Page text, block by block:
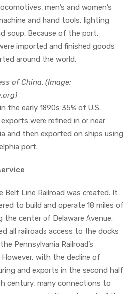
men’s and women’s
and hand tools, lighting
soup. Because of the port,
imported and finished goods
around the world.
of China. (Image:
the early 1890s 35% of U.S.
were refined in or near
and then exported on ships using
port.
Belt Line Railroad was created. It
to build and operate 18 miles of
the center of Delaware Avenue.
all railroads access to the docks
Pennsylvania Railroad’s
However, with the decline of
and exports in the second half
century, many connections to